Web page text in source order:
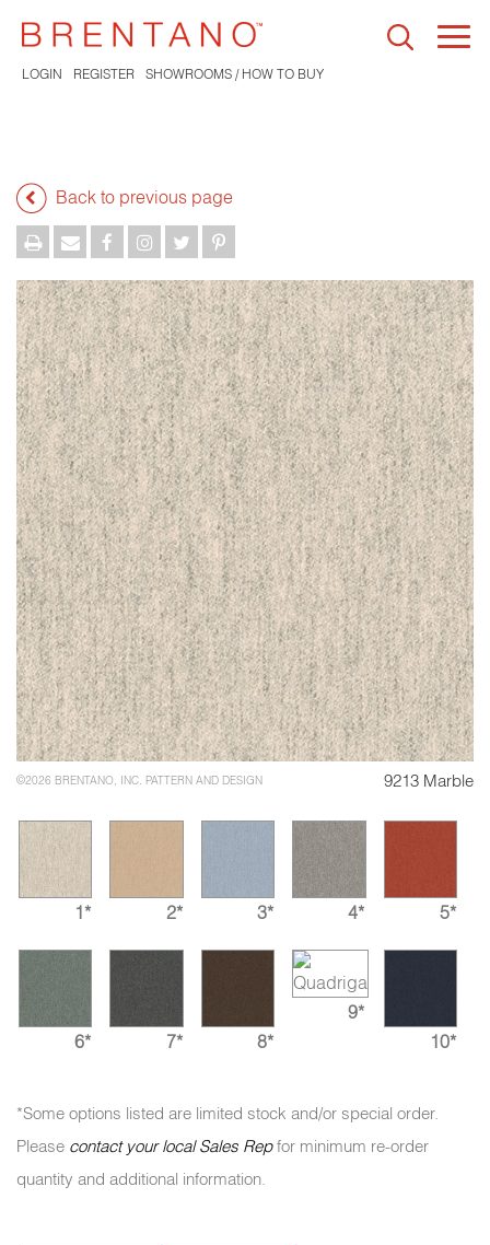
LOGIN REGISTER SHOWROOMS / HOW TO BUY
Back to previous page
©2026 BRENTANO, INC. PATTERN AND DESIGN 9213 Marble
1* 2* 3* 4* 5*
6* 7* 8*
9*
10*
*Some options listed are limited stock and/or special order.
Please contact your local Sales Repfor minimum re-order
quantity and additional information.